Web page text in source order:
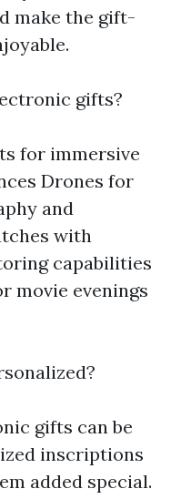
make the gift-
gifts?
for immersive
Drones for
and
with
capabilities
movie evenings
gifts can be
inscriptions
added special.